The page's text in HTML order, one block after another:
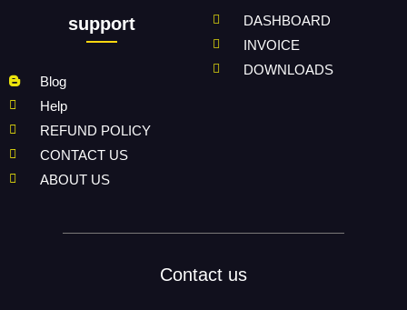
support
Blog
Help
REFUND POLICY
CONTACT US
ABOUT US
DASHBOARD
INVOICE
DOWNLOADS
Contact us